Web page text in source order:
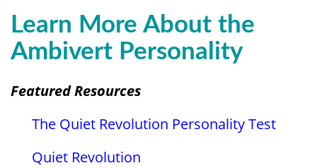
Learn More About the
Ambivert Personality
Featured Resources
The Quiet Revolution Personality Test
Quiet Revolution